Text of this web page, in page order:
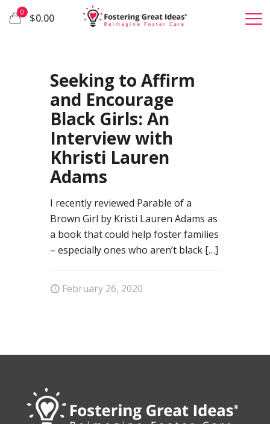
0 $0.00
Seeking to Affirm
and Encourage
Black Girls: An
Interview with
Khristi Lauren
Adams
I recently reviewed Parable of a
Brown Girl by Kristi Lauren Adams as
a book that could help foster families
– especially ones who aren’t black […]
February 26, 2020